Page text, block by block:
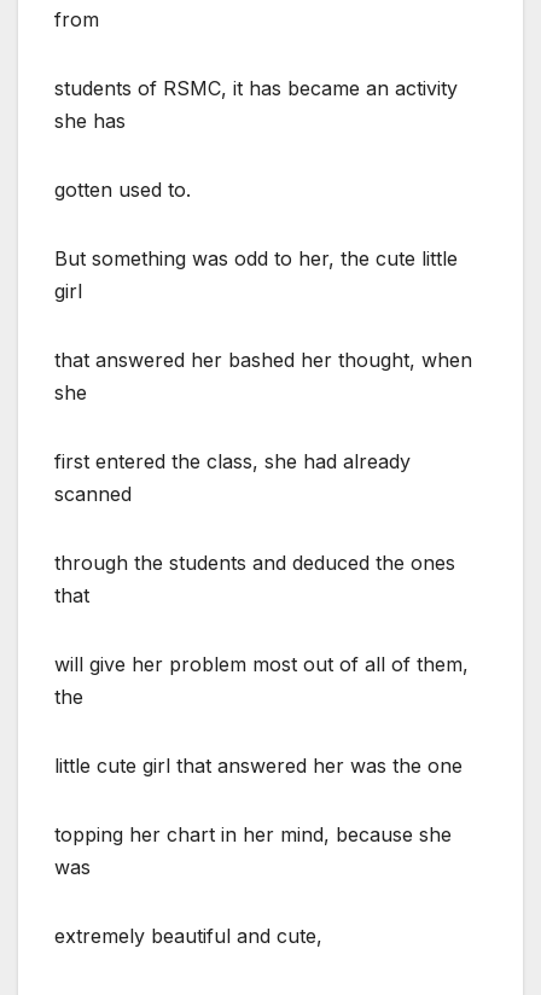
from
students of RSMC, it has became an activity
she has
gotten used to.
But something was odd to her, the cute little
girl
that answered her bashed her thought, when
she
first entered the class, she had already
scanned
through the students and deduced the ones
that
will give her problem most out of all of them,
the
little cute girl that answered her was the one
topping her chart in her mind, because she
was
extremely beautiful and cute,